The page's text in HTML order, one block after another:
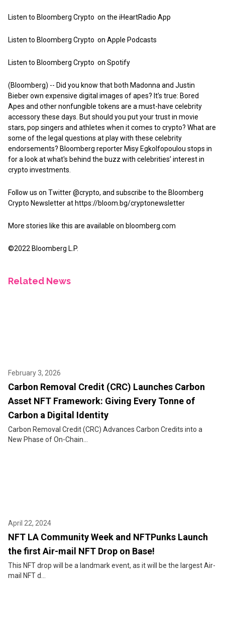
Listen to Bloomberg Crypto on the iHeartRadio App
Listen to Bloomberg Crypto on Apple Podcasts
Listen to Bloomberg Crypto on Spotify
(Bloomberg) -- Did you know that both Madonna and Justin
Bieber own expensive digital images of apes? It’s true: Bored
Apes and other nonfungible tokens are a must-have celebrity
accessory these days. But should you put your trust in movie
stars, pop singers and athletes when it comes to crypto? What are
some of the legal questions at play with these celebrity
endorsements? Bloomberg reporter Misy Egkolfopoulou stops in
for a look at what's behind the buzz with celebrities’ interest in
crypto investments.
Follow us on Twitter @crypto, and subscribe to the Bloomberg
Crypto Newsletter at https://bloom.bg/cryptonewsletter
More stories like this are available on bloomberg.com
©2022 Bloomberg L.P.
Related News
February 3, 2026
Carbon Removal Credit (CRC) Launches Carbon
Asset NFT Framework: Giving Every Tonne of
Carbon a Digital Identity
Carbon Removal Credit (CRC) Advances Carbon Credits into a
New Phase of On-Chain...
April 22, 2024
NFT LA Community Week and NFTPunks Launch
the first Air-mail NFT Drop on Base!
This NFT drop will be a landmark event, as it will be the largest Air-
mail NFT d...